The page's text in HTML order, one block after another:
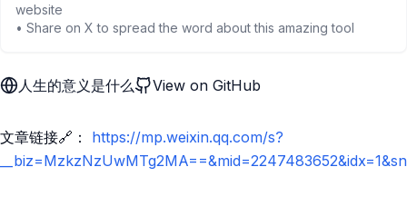
website
• Share on X to spread the word about this amazing tool
人生的意义是什么 View on GitHub
文章链接🔗： https://mp.weixin.qq.com/s?